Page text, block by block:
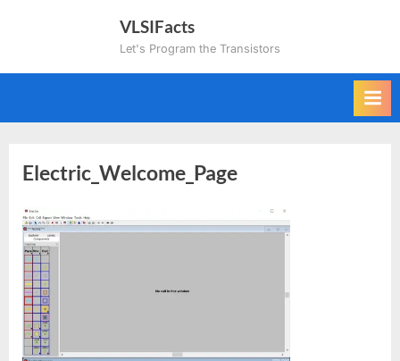
VLSIFacts
Let's Program the Transistors
Electric_Welcome_Page